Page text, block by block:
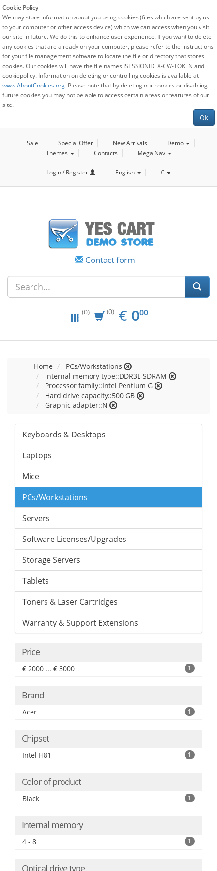
Cookie Policy
We may store information about you using cookies (files which are sent by us
to your computer or other access device) which we can access when you visit
our site in future. We do this to enhance user experience. If you want to delete
any cookies that are already on your computer, please refer to the instructions
for your file management software to locate the file or directory that stores
cookies. Our cookies will have the file names JSESSIONID, X-CW-TOKEN and
cookiepolicy. Information on deleting or controlling cookies is available at
www.AboutCookies.org. Please note that by deleting our cookies or disabling
future cookies you may not be able to access certain areas or features of our
site.
Ok
Sale Special Offer New Arrivals
Demo
Themes
Contacts Mega Nav
Login / Register English €
Contact form
(0) (0) € EUR
0.00
000
Home
PCs/Workstations
Internal memory type::DDR3L-SDRAM
Processor family::Intel Pentium G
Hard drive capacity::500 GB
Graphic adapter::N
Keyboards & Desktops
Laptops
Mice
PCs/Workstations
Servers
Software Licenses/Upgrades
Storage Servers
Tablets
Toners & Laser Cartridges
Warranty & Support Extensions
Price
€ 2000 ... € 3000 1
Brand
Acer 1
Chipset
Intel H81 1
Color of product
Black 1
Internal memory
4 - 8 1
Optical drive type